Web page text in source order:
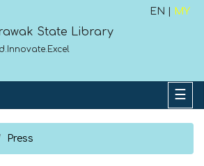
EN | MY
State Library
Press